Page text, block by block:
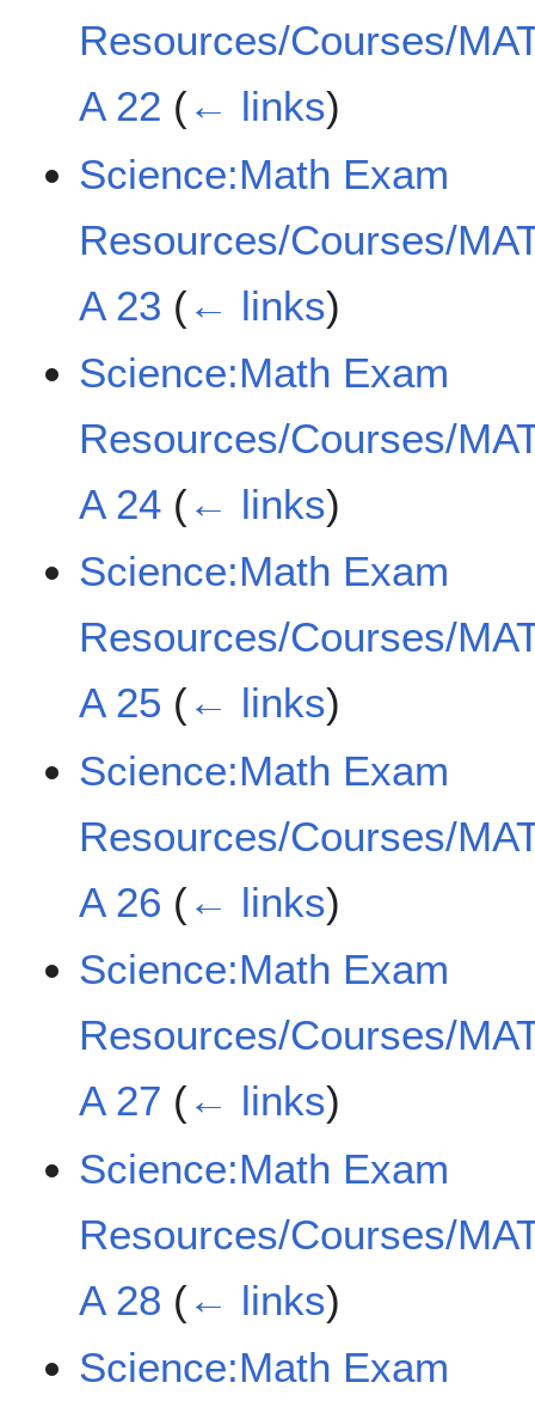
Resources/Courses/
A 22 (← links)
Science:Math Exam
Resources/Courses/
A 23 (← links)
Science:Math Exam
Resources/Courses/
A 24 (← links)
Science:Math Exam
Resources/Courses/
A 25 (← links)
Science:Math Exam
Resources/Courses/
A 26 (← links)
Science:Math Exam
Resources/Courses/
A 27 (← links)
Science:Math Exam
Resources/Courses/
A 28 (← links)
Science:Math Exam